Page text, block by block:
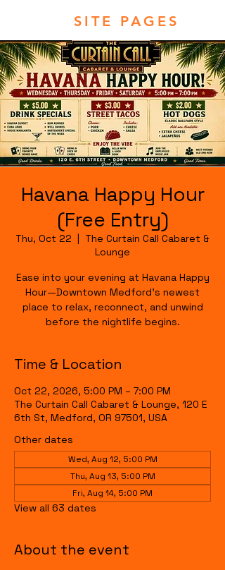
SITE PAGES
Havana Happy Hour
(Free Entry)
Thu, Oct 22
  |
The Curtain Call Cabaret &
Lounge
Ease into your evening at Havana Happy
Hour—Downtown Medford's newest
place to relax, reconnect, and unwind
before the nightlife begins.
Time & Location
Oct 22, 2026, 5:00 PM – 7:00 PM
The Curtain Call Cabaret & Lounge, 120 E
6th St, Medford, OR 97501, USA
Other dates
Wed, Aug 12, 5:00 PM
Thu, Aug 13, 5:00 PM
Fri, Aug 14, 5:00 PM
View all 63 dates
About the event